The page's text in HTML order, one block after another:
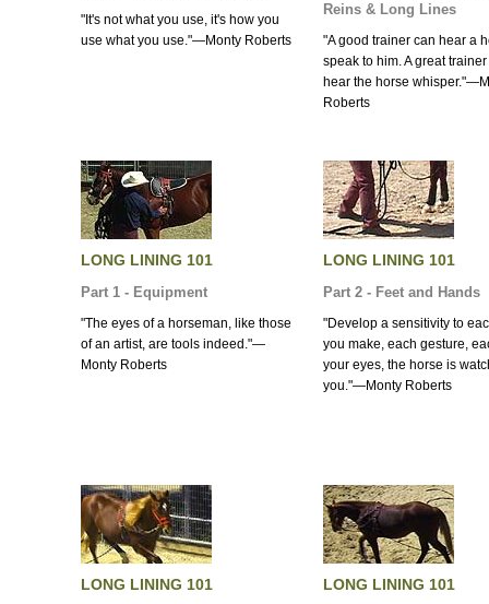
"It's not what you use, it's how you
use what you use."—Monty Roberts
Reins & Long Lines
"A good trainer can hear a
speak to him. A great
hear the horse
Roberts
LONG LINING 101
Part 1 - Equipment
"The eyes of a horseman, like those
of an artist, are tools indeed."—
Monty Roberts
LONG LINING 101
Part 2 - Feet and Hands
"Develop a sensitivity to
you make, each gesture,
your eyes, the horse is
you."—Monty Roberts
LONG LINING 101 LONG LINING 101